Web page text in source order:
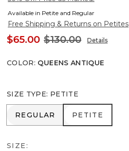
Available in Petite and Regular
Free Shipping & Returns on Petites
$65.00 $130.00 Details
COLOR: QUEENS ANTIQUE
SIZE TYPE: PETITE
REGULAR
REGULAR PETITE
PETITE
SIZE: